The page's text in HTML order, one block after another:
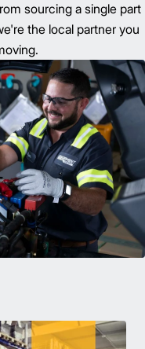
sourcing a single part
the local partner you